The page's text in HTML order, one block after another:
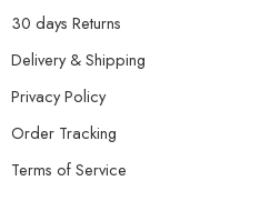
30 days Returns
Delivery & Shipping
Privacy Policy
Order Tracking
Terms of Service